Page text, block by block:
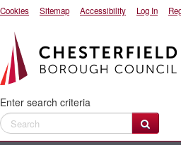
Cookies Sitemap Accessibility Log In
Enter search criteria